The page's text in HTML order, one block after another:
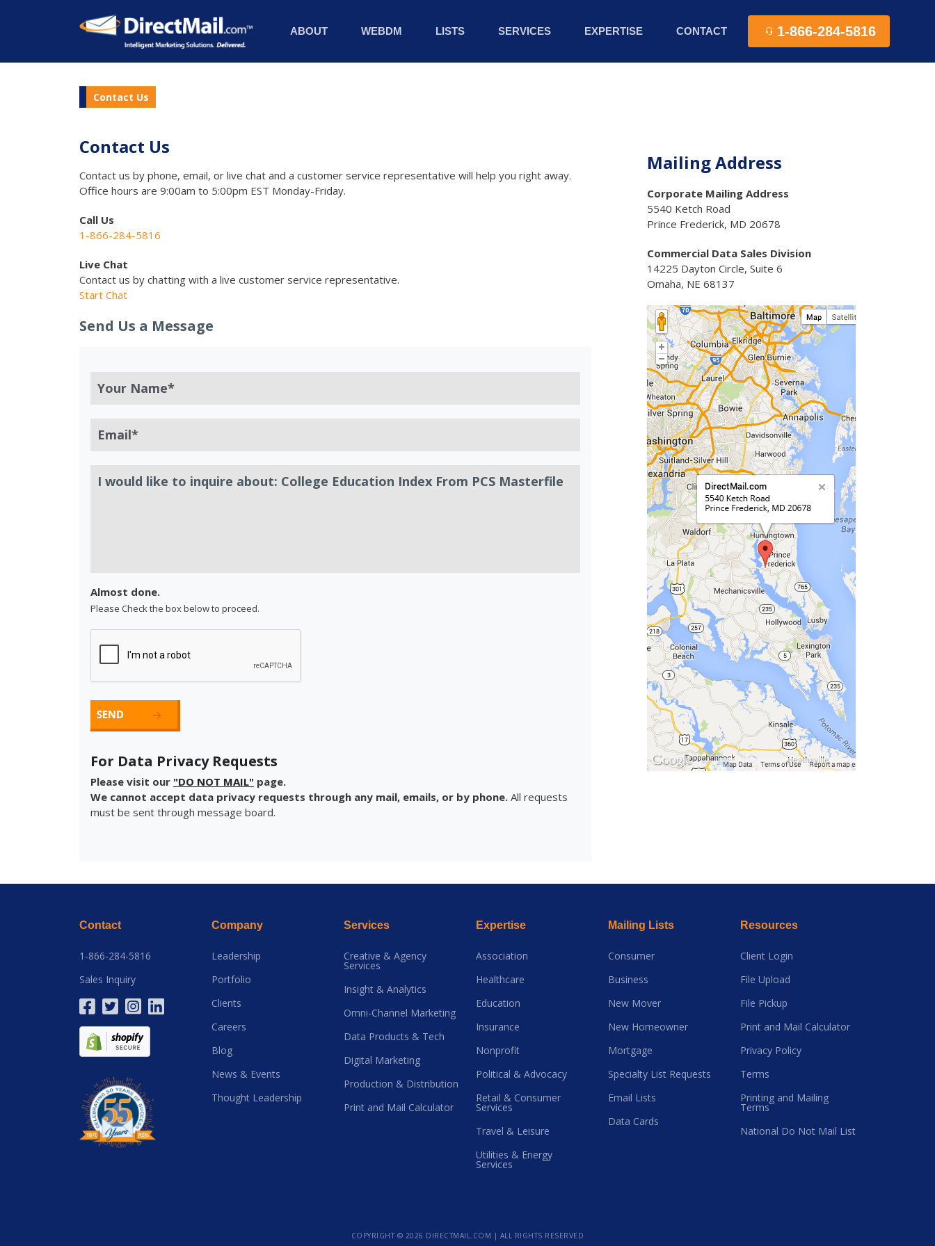
ABOUT WEBDM LISTS SERVICES EXPERTISE CONTACT 1-866-284-5816
Contact Us
Contact Us
Contact us by phone, email, or live chat and a customer service representative will help you right away.
Office hours are 9:00am to 5:00pm EST Monday-Friday.
Call Us
1-866-284-5816
Live Chat
Contact us by chatting with a live customer service representative.
Start Chat
Send Us a Message
Almost done.
Please Check the box below to proceed.
For Data Privacy Requests
Please visit our "DO NOT MAIL" page.
We cannot accept data privacy requests through any mail, emails, or by phone. All requests
must be sent through message board.
Mailing Address
Corporate Mailing Address
5540 Ketch Road
Prince Frederick, MD 20678
Commercial Data Sales Division
14225 Dayton Circle, Suite 6
Omaha, NE 68137
Contact
1-866-284-5816
Sales Inquiry
Company
Leadership
Portfolio
Clients
Careers
Blog
News & Events
Thought Leadership
Services
Creative & Agency
Services
Insight & Analytics
Omni-Channel Marketing
Data Products & Tech
Digital Marketing
Production & Distribution
Print and Mail Calculator
Expertise
Association
Healthcare
Education
Insurance
Nonprofit
Political & Advocacy
Retail & Consumer
Services
Travel & Leisure
Utilities & Energy
Services
Mailing Lists
Consumer
Business
New Mover
New Homeowner
Mortgage
Specialty List Requests
Email Lists
Data Cards
Resources
Client Login
File Upload
File Pickup
Print and Mail Calculator
Privacy Policy
Terms
Printing and Mailing
Terms
National Do Not Mail List
COPYRIGHT © 2026 DIRECTMAIL.COM | ALL RIGHTS RESERVED